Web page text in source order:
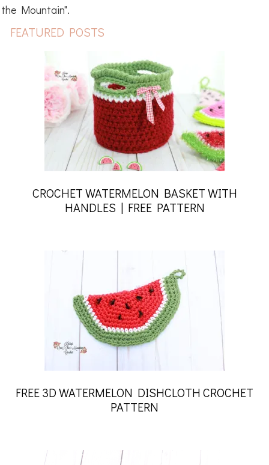
the Mountain".
FEATURED POSTS
CROCHET WATERMELON BASKET WITH
HANDLES | FREE PATTERN
FREE 3D WATERMELON DISHCLOTH CROCHET
PATTERN